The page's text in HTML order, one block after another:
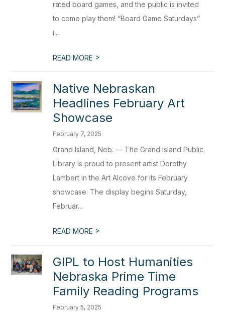
rated board games, and the public is invited
to come play them! “Board Game Saturdays”
i...
READ MORE >
Native Nebraskan
Headlines February Art
Showcase
February 7, 2025
Grand Island, Neb. — The Grand Island Public
Library is proud to present artist Dorothy
Lambert in the Art Alcove for its February
showcase. The display begins Saturday,
Februar...
READ MORE >
GIPL to Host Humanities
Nebraska Prime Time
Family Reading Programs
February 5, 2025